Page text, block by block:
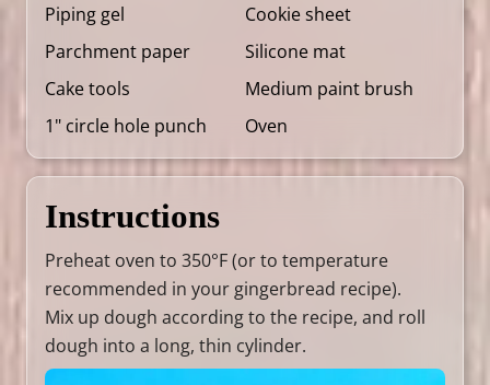
Piping gel
Cookie sheet
Parchment paper
Silicone mat
Cake tools
Medium paint brush
1" circle hole punch
Oven
Instructions
Preheat oven to 350°F (or to temperature
recommended in your gingerbread recipe).
Mix up dough according to the recipe, and roll
dough into a long, thin cylinder.